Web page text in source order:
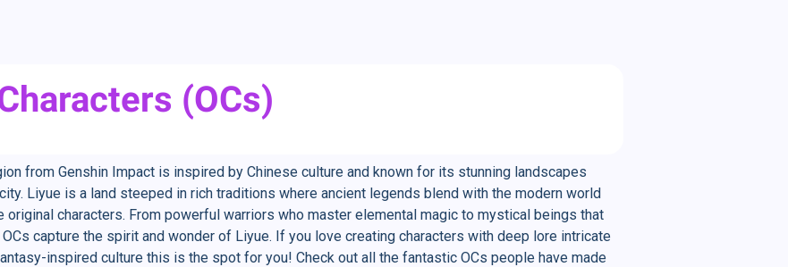
(OCs)
from Genshin Impact is inspired by Chinese culture and known for its stunning landscapes
Liyue is a land steeped in rich traditions where ancient legends blend with the modern world
original characters. From powerful warriors who master elemental magic to mystical beings that
capture the spirit and wonder of Liyue. If you love creating characters with deep lore intricate
inspired culture this is the spot for you! Check out all the fantastic OCs people have made